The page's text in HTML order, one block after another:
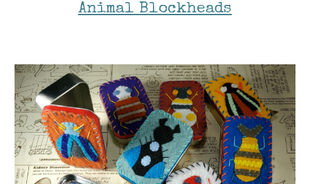
Animal Blockheads